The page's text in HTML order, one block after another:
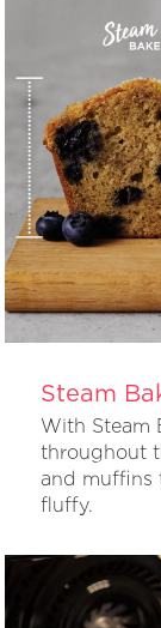
Steam
With Steam
throughout
and muffins
fluffy.